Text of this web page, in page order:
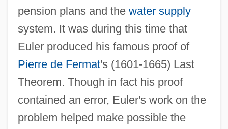
pension plans and the water supply
system. It was during this time that
Euler produced his famous proof of
Pierre de Fermat's (1601-1665) Last
Theorem. Though in fact his proof
contained an error, Euler's work on the
problem helped make possible the